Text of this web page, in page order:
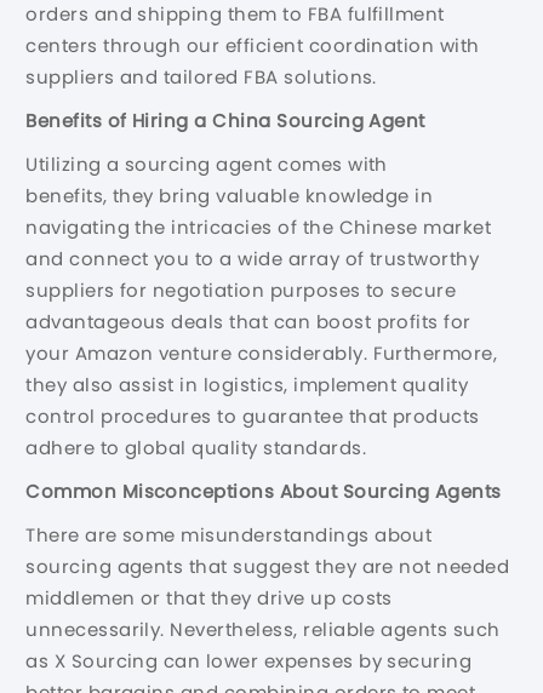
orders and shipping them to FBA fulfillment
centers through our efficient coordination with
suppliers and tailored FBA solutions.
Benefits of Hiring a China Sourcing Agent
Utilizing a sourcing agent comes with
benefits, they bring valuable knowledge in
navigating the intricacies of the Chinese market
and connect you to a wide array of trustworthy
suppliers for negotiation purposes to secure
advantageous deals that can boost profits for
your Amazon venture considerably. Furthermore,
they also assist in logistics, implement quality
control procedures to guarantee that products
adhere to global quality standards.
Common Misconceptions About Sourcing Agents
There are some misunderstandings about
sourcing agents that suggest they are not needed
middlemen or that they drive up costs
unnecessarily. Nevertheless, reliable agents such
as X Sourcing can lower expenses by securing